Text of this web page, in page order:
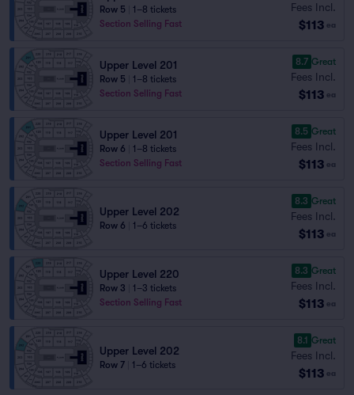
Row 5
1–8 tickets
Section Selling Fast
Fees Incl.
$113 ea
Upper Level 201
Row 5
1–8 tickets
Section Selling Fast
8.7 Great
Fees Incl.
$113 ea
Upper Level 201
Row 6
1–8 tickets
Section Selling Fast
8.5 Great
Fees Incl.
$113 ea
Upper Level 202
Row 6 1–6 tickets
8.3 Great
Fees Incl.
$113 ea
Upper Level 220
Row 3
1–3 tickets
Section Selling Fast
8.3 Great
Fees Incl.
$113 ea
Upper Level 202
Row 7 1–6 tickets
8.1 Great
Fees Incl.
$113 ea